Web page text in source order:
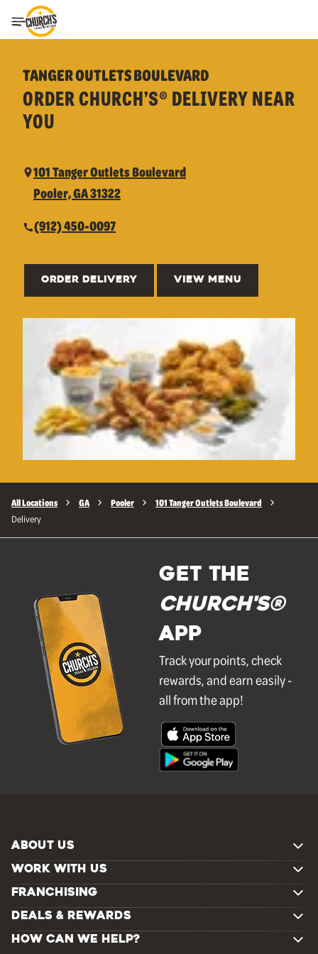
Toggle Header Menu
TANGER OUTLETS BOULEVARD
ORDER CHURCH’S® DELIVERY NEAR
YOU
101 Tanger Outlets Boulevard
Pooler, GA 31322
(912) 450-0097
ORDER DELIVERY VIEW MENU
All Locations GA Pooler 101 Tanger Outlets Boulevard
Delivery
GET THE
Church's®
APP
Track your points, check
rewards, and earn easily -
all from the app!
ABOUT US
WORK WITH US
FRANCHISING
DEALS & REWARDS
HOW CAN WE HELP?